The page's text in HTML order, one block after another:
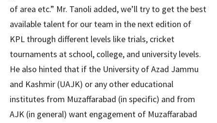
of area etc.” Mr. Tanoli added, we’ll try to get the best
available talent for our team in the next edition of
KPL through different levels like trials, cricket
tournaments at school, college, and university levels.
He also hinted that if the University of Azad Jammu
and Kashmir (UAJK) or any other educational
institutes from Muzaffarabad (in specific) and from
AJK (in general) want engagement of Muzaffarabad